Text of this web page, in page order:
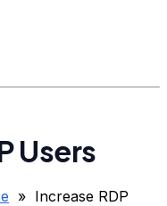
Users
» Increase RDP